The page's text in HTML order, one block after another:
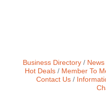
Business Directory
Hot Deals
Member To
Contact Us